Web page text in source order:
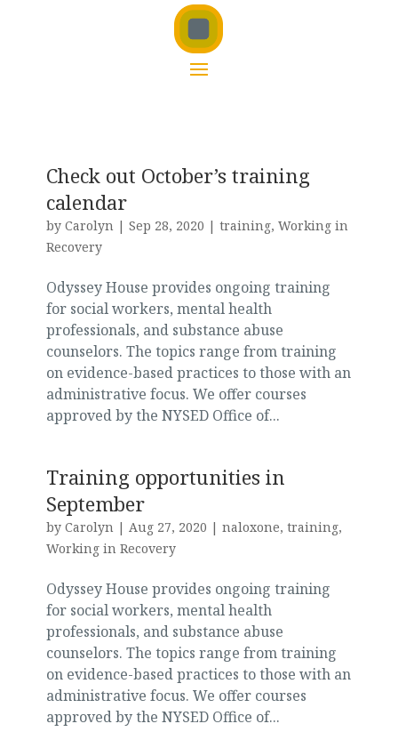
Check out October’s training
calendar
by Carolyn| Sep 28, 2020 | training, Working in
Recovery
Odyssey House provides ongoing training
for social workers, mental health
professionals, and substance abuse
counselors. The topics range from training
on evidence-based practices to those with an
administrative focus. We offer courses
approved by the NYSED Office of...
Training opportunities in
September
by Carolyn| Aug 27, 2020 | naloxone, training,
Working in Recovery
Odyssey House provides ongoing training
for social workers, mental health
professionals, and substance abuse
counselors. The topics range from training
on evidence-based practices to those with an
administrative focus. We offer courses
approved by the NYSED Office of...